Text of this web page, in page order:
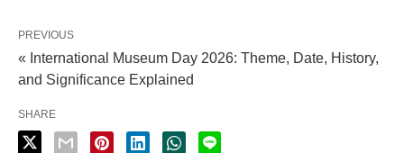
PREVIOUS
« International Museum Day 2026: Theme, Date, History,
and Significance Explained
SHARE